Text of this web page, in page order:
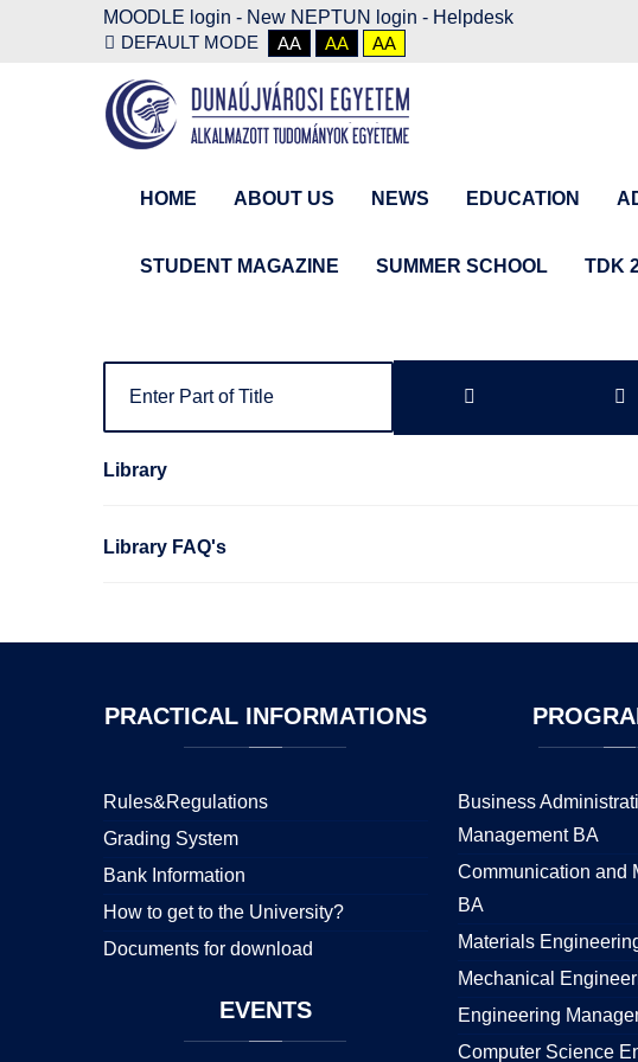
MOODLE login - New NEPTUN login - Helpdesk
DEFAULT MODE
AA AA AA
HOME ABOUT US NEWS EDUCATION
STUDENT MAGAZINE SUMMER SCHOOL TDK
Library
Library FAQ's
PRACTICALINFORMATIONS
Rules&Regulations
Grading System
Bank Information
How to get to the University?
Documents for download
EVENTS
Business
Management BA
Communication and
BA
Materials
Mechanical
Engineering
Computer Science